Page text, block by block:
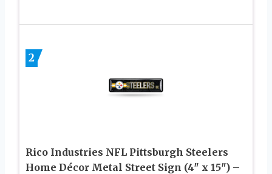
2
Rico Industries NFL Pittsburgh Steelers
Home Décor Metal Street Sign (4″ x 15″) –